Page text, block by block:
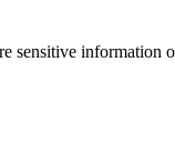
sensitive information